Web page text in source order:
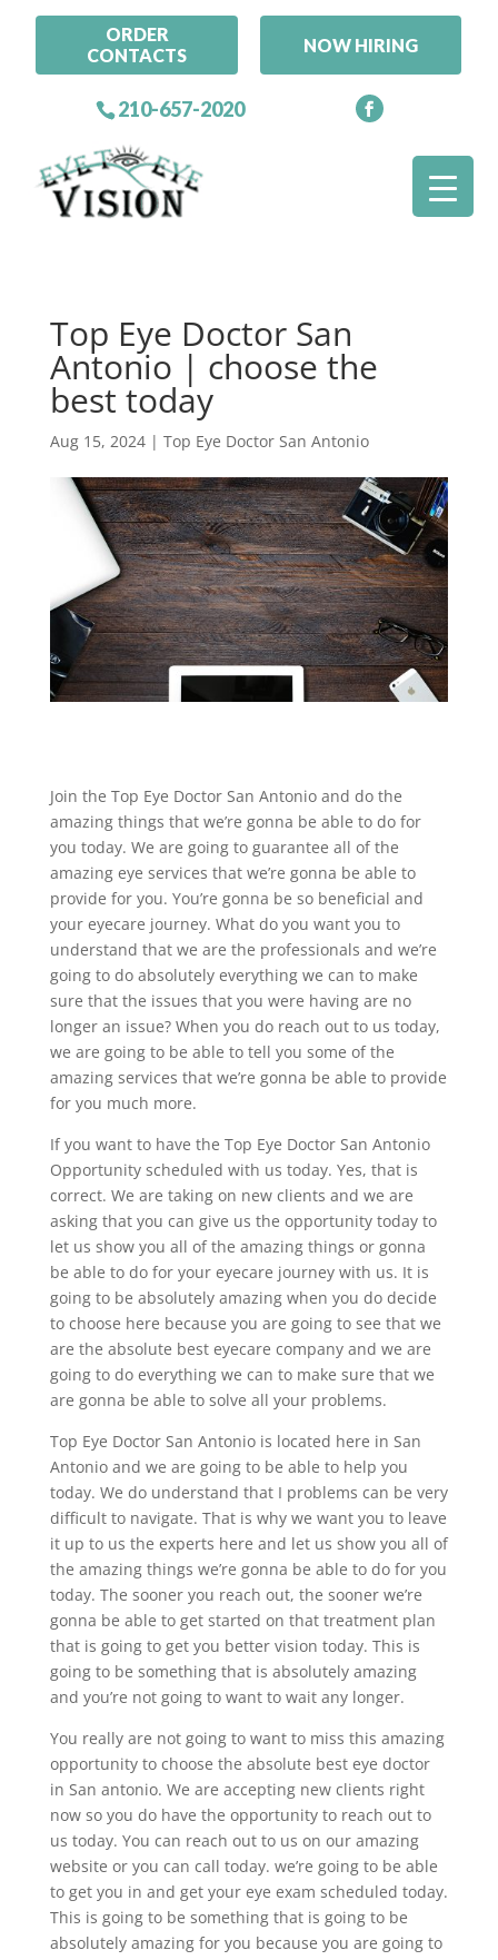
ORDER
CONTACTS
NOW HIRING
210-657-2020
Top Eye Doctor San
Antonio | choose the
best today
Aug 15, 2024| Top Eye Doctor San Antonio
Join the Top Eye Doctor San Antonio and do the
amazing things that we’re gonna be able to do for
you today. We are going to guarantee all of the
amazing eye services that we’re gonna be able to
provide for you. You’re gonna be so beneficial and
your eyecare journey. What do you want you to
understand that we are the professionals and we’re
going to do absolutely everything we can to make
sure that the issues that you were having are no
longer an issue? When you do reach out to us today,
we are going to be able to tell you some of the
amazing services that we’re gonna be able to provide
for you much more.
If you want to have the Top Eye Doctor San Antonio
Opportunity scheduled with us today. Yes, that is
correct. We are taking on new clients and we are
asking that you can give us the opportunity today to
let us show you all of the amazing things or gonna
be able to do for your eyecare journey with us. It is
going to be absolutely amazing when you do decide
to choose here because you are going to see that we
are the absolute best eyecare company and we are
going to do everything we can to make sure that we
are gonna be able to solve all your problems.
Top Eye Doctor San Antonio is located here in San
Antonio and we are going to be able to help you
today. We do understand that I problems can be very
difficult to navigate. That is why we want you to leave
it up to us the experts here and let us show you all of
the amazing things we’re gonna be able to do for you
today. The sooner you reach out, the sooner we’re
gonna be able to get started on that treatment plan
that is going to get you better vision today. This is
going to be something that is absolutely amazing
and you’re not going to want to wait any longer.
You really are not going to want to miss this amazing
opportunity to choose the absolute best eye doctor
in San antonio. We are accepting new clients right
now so you do have the opportunity to reach out to
us today. You can reach out to us on our amazing
website or you can call today. we’re going to be able
to get you in and get your eye exam scheduled today.
This is going to be something that is going to be
absolutely amazing for you because you are going to